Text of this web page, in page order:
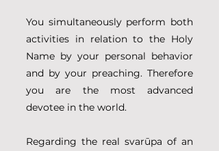
You simultaneously perform both
activities in relation to the Holy
Name by your personal behavior
and by your preaching. Therefore
you are the most advanced
devotee in the world.
Regarding the real svarūpa of an